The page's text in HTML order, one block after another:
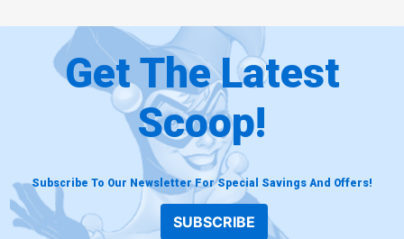
Get The Latest
Scoop!
Subscribe To Our Newsletter For Special Savings And Offers!
SUBSCRIBE